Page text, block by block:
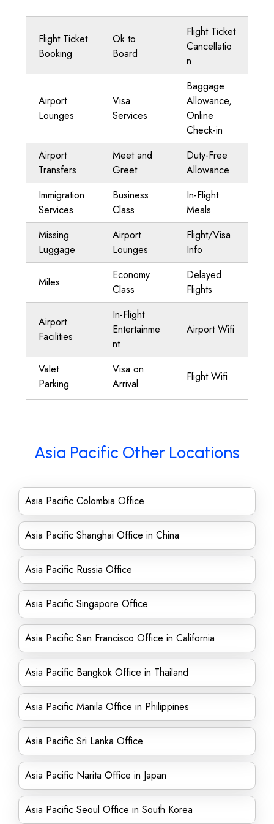
Flight Ticket
Booking
Ok to
Board
Flight Ticket
Cancellatio
n
Airport
Lounges
Visa
Services
Baggage
Allowance,
Online
Check-in
Airport
Transfers
Meet and
Greet
Duty-Free
Allowance
Immigration
Services
Business
Class
In-Flight
Meals
Missing
Luggage
Airport
Lounges
Flight/Visa
Info
Miles
Economy
Class
Delayed
Flights
Airport
Facilities
In-Flight
Entertainme
nt
Airport Wifi
Valet
Parking
Visa on
Arrival
Flight Wifi
Asia Pacific Other Locations
Asia Pacific Colombia Office
Asia Pacific Shanghai Office in China
Asia Pacific Russia Office
Asia Pacific Singapore Office
Asia Pacific San Francisco Office in California
Asia Pacific Bangkok Office in Thailand
Asia Pacific Manila Office in Philippines
Asia Pacific Sri Lanka Office
Asia Pacific Narita Office in Japan
Asia Pacific Seoul Office in South Korea